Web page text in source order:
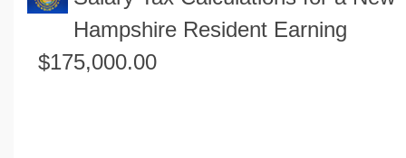
Engineering Calculators
Volume Calculators
Hampshire Resident Earning
$175,000.00